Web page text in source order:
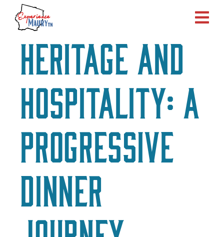
Skip
content
Heritage and
Hospitality: A
Progressive
Dinner